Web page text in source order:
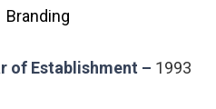
Branding
of Establishment – 1993